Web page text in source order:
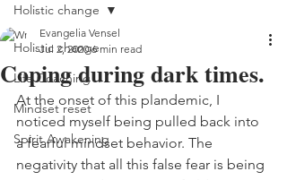
Holistic change
Life Coaching
Mindset reset
Spirit Awakening
Holistic change
Coping during dark times.
Evangelia Vensel
Jul 2, 2020 6 min read
At the onset of this plandemic, I
noticed myself being pulled back into
a fearful mindset behavior. The
negativity that all this false fear is being